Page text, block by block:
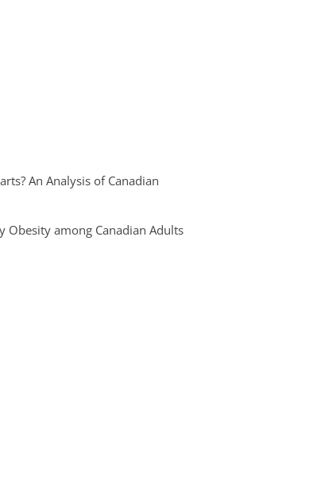
An Analysis of Canadian
Obesity among Canadian Adults